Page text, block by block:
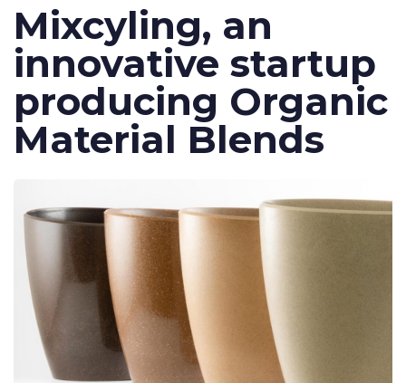
Mixcyling, an
innovative startup
producing Organic
Material Blends